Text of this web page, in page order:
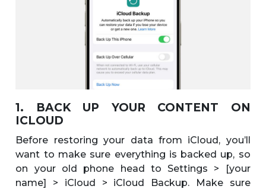
1. BACK UP YOUR CONTENT ON
ICLOUD
Before restoring your data from iCloud, you’ll
want to make sure everything is backed up, so
on your old phone head to Settings > [your
name] > iCloud > iCloud Backup. Make sure